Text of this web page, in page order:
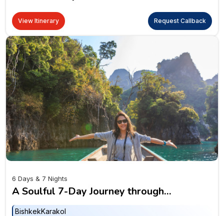
View Itinerary Request Callback
6 Days & 7 Nights
A Soulful 7-Day Journey through
Mountains, Lakes & Legends of Kyrgyzstan
BishkekKarakol